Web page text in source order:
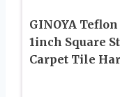
GINOYA
1inch Square
Carpet Tile